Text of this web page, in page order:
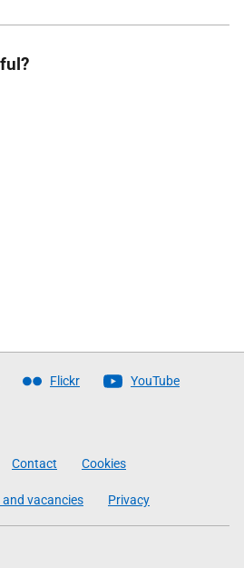
Flickr YouTube
Contact Cookies
vacancies Privacy